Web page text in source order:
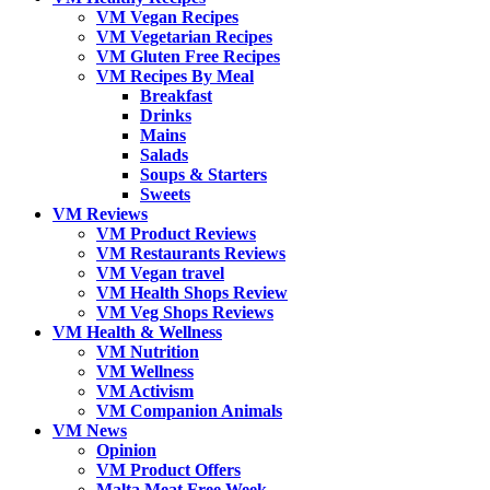
VM Vegan Recipes
VM Vegetarian Recipes
VM Gluten Free Recipes
VM Recipes By Meal
Breakfast
Drinks
Mains
Salads
Soups & Starters
Sweets
VM Reviews
VM Product Reviews
VM Restaurants Reviews
VM Vegan travel
VM Health Shops Review
VM Veg Shops Reviews
VM Health & Wellness
VM Nutrition
VM Wellness
VM Activism
VM Companion Animals
VM News
Opinion
VM Product Offers